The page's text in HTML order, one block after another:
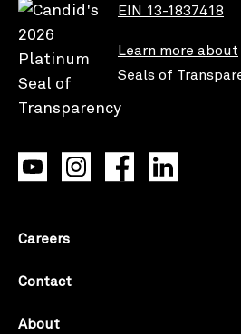
EIN 13-1837418
Learn more about
Seals of
Careers
Contact
About